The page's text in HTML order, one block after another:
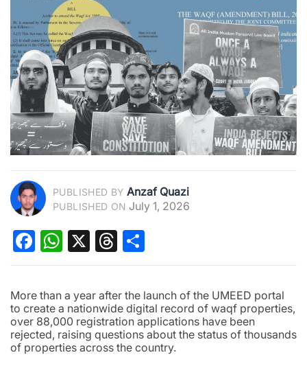
PUBLISHED BY Anzaf Quazi
PUBLISHED ON July 1, 2026
Facebook
WhatsApp
X Threads
More than a year after the launch of the UMEED portal
to create a nationwide digital record of waqf properties,
over 88,000 registration applications have been
rejected, raising questions about the status of thousands
of properties across the country.